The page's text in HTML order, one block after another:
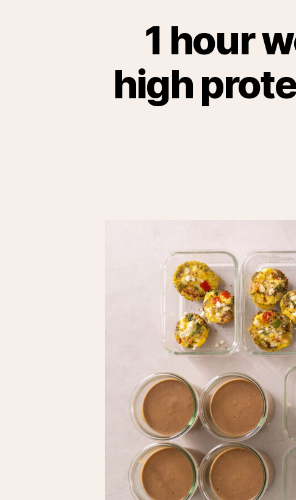
1 hour
high